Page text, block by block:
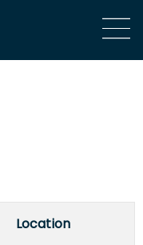
Location